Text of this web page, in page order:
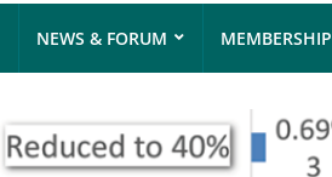
NEWS & FORUM MEMBERSHIP